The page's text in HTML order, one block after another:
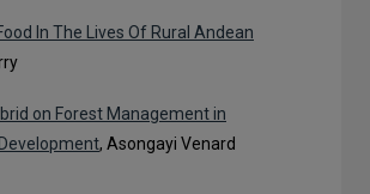
In The Lives Of Rural Andean
on Forest Management in
, Asongayi Venard